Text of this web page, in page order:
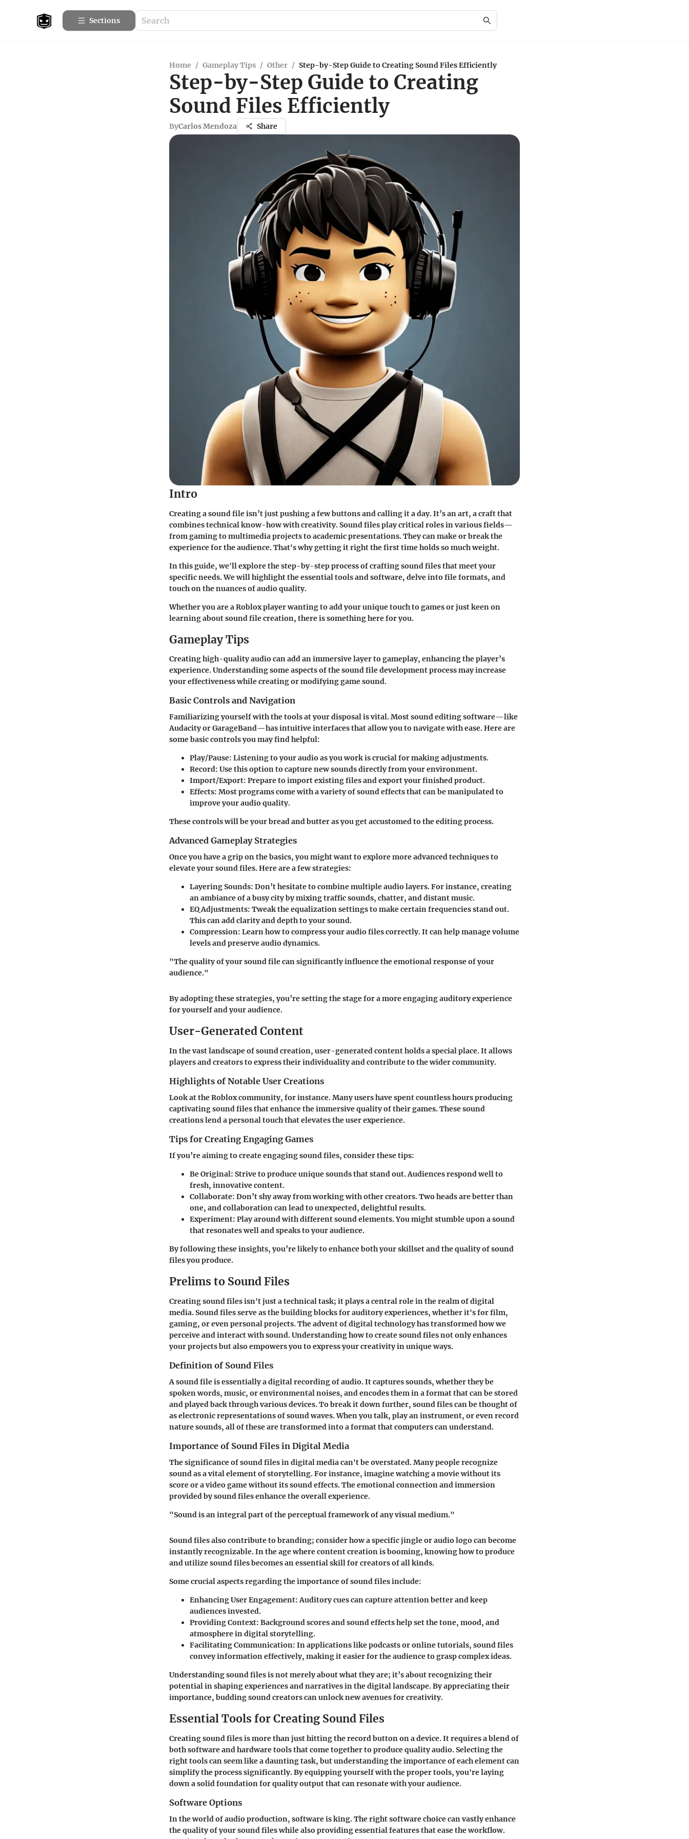
Sections
Home / Gameplay Tips / Other / Step-by-Step Guide to Creating Sound Files Efficiently
Step-by-Step Guide to Creating
Sound Files Efficiently
ByCarlos Mendoza Share
Intro
Creating a sound file isn’t just pushing a few buttons and calling it a day. It’s an art, a craft that
combines technical know-how with creativity. Sound files play critical roles in various fields—
from gaming to multimedia projects to academic presentations. They can make or break the
experience for the audience. That's why getting it right the first time holds so much weight.
In this guide, we'll explore the step-by-step process of crafting sound files that meet your
specific needs. We will highlight the essential tools and software, delve into file formats, and
touch on the nuances of audio quality.
Whether you are a Roblox player wanting to add your unique touch to games or just keen on
learning about sound file creation, there is something here for you.
Gameplay Tips
Creating high-quality audio can add an immersive layer to gameplay, enhancing the player’s
experience. Understanding some aspects of the sound file development process may increase
your effectiveness while creating or modifying game sound.
Basic Controls and Navigation
Familiarizing yourself with the tools at your disposal is vital. Most sound editing software—like
Audacity or GarageBand—has intuitive interfaces that allow you to navigate with ease. Here are
some basic controls you may find helpful:
Play/Pause: Listening to your audio as you work is crucial for making adjustments.
Record: Use this option to capture new sounds directly from your environment.
Import/Export: Prepare to import existing files and export your finished product.
Effects: Most programs come with a variety of sound effects that can be manipulated to
improve your audio quality.
These controls will be your bread and butter as you get accustomed to the editing process.
Advanced Gameplay Strategies
Once you have a grip on the basics, you might want to explore more advanced techniques to
elevate your sound files. Here are a few strategies:
Layering Sounds: Don’t hesitate to combine multiple audio layers. For instance, creating
an ambiance of a busy city by mixing traffic sounds, chatter, and distant music.
EQ Adjustments: Tweak the equalization settings to make certain frequencies stand out.
This can add clarity and depth to your sound.
Compression: Learn how to compress your audio files correctly. It can help manage volume
levels and preserve audio dynamics.
"The quality of your sound file can significantly influence the emotional response of your
audience."
By adopting these strategies, you’re setting the stage for a more engaging auditory experience
for yourself and your audience.
User-Generated Content
In the vast landscape of sound creation, user-generated content holds a special place. It allows
players and creators to express their individuality and contribute to the wider community.
Highlights of Notable User Creations
Look at the Roblox community, for instance. Many users have spent countless hours producing
captivating sound files that enhance the immersive quality of their games. These sound
creations lend a personal touch that elevates the user experience.
Tips for Creating Engaging Games
If you’re aiming to create engaging sound files, consider these tips:
Be Original: Strive to produce unique sounds that stand out. Audiences respond well to
fresh, innovative content.
Collaborate: Don’t shy away from working with other creators. Two heads are better than
one, and collaboration can lead to unexpected, delightful results.
Experiment: Play around with different sound elements. You might stumble upon a sound
that resonates well and speaks to your audience.
By following these insights, you’re likely to enhance both your skillset and the quality of sound
files you produce.
Prelims to Sound Files
Creating sound files isn't just a technical task; it plays a central role in the realm of digital
media. Sound files serve as the building blocks for auditory experiences, whether it's for film,
gaming, or even personal projects. The advent of digital technology has transformed how we
perceive and interact with sound. Understanding how to create sound files not only enhances
your projects but also empowers you to express your creativity in unique ways.
Definition of Sound Files
A sound file is essentially a digital recording of audio. It captures sounds, whether they be
spoken words, music, or environmental noises, and encodes them in a format that can be stored
and played back through various devices. To break it down further, sound files can be thought of
as electronic representations of sound waves. When you talk, play an instrument, or even record
nature sounds, all of these are transformed into a format that computers can understand.
Importance of Sound Files in Digital Media
The significance of sound files in digital media can't be overstated. Many people recognize
sound as a vital element of storytelling. For instance, imagine watching a movie without its
score or a video game without its sound effects. The emotional connection and immersion
provided by sound files enhance the overall experience.
"Sound is an integral part of the perceptual framework of any visual medium."
Sound files also contribute to branding; consider how a specific jingle or audio logo can become
instantly recognizable. In the age where content creation is booming, knowing how to produce
and utilize sound files becomes an essential skill for creators of all kinds.
Some crucial aspects regarding the importance of sound files include:
Enhancing User Engagement: Auditory cues can capture attention better and keep
audiences invested.
Providing Context: Background scores and sound effects help set the tone, mood, and
atmosphere in digital storytelling.
Facilitating Communication: In applications like podcasts or online tutorials, sound files
convey information effectively, making it easier for the audience to grasp complex ideas.
Understanding sound files is not merely about what they are; it’s about recognizing their
potential in shaping experiences and narratives in the digital landscape. By appreciating their
importance, budding sound creators can unlock new avenues for creativity.
Essential Tools for Creating Sound Files
Creating sound files is more than just hitting the record button on a device. It requires a blend of
both software and hardware tools that come together to produce quality audio. Selecting the
right tools can seem like a daunting task, but understanding the importance of each element can
simplify the process significantly. By equipping yourself with the proper tools, you're laying
down a solid foundation for quality output that can resonate with your audience.
Software Options
In the world of audio production, software is king. The right software choice can vastly enhance
the quality of your sound files while also providing essential features that ease the workflow.